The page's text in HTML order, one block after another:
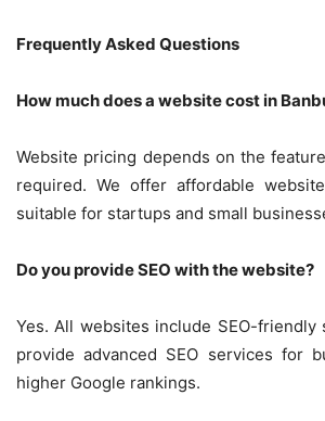
Frequently Asked Questions
How much does a website cost in
Website pricing depends on the
required. We offer affordable
suitable for startups and small
Do you provide SEO with the website?
Yes. All websites include SEO-friendly
provide advanced SEO services for
higher Google rankings.